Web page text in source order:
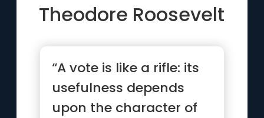
Theodore Roosevelt
“A vote is like a rifle: its
usefulness depends
upon the character of